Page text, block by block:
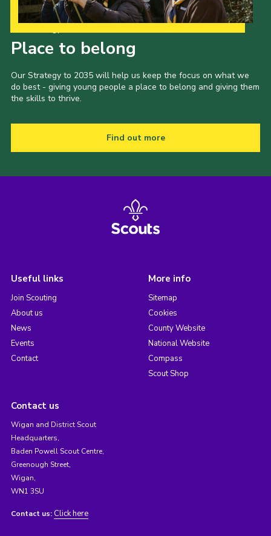
Place to belong
Our Strategy to 2035 will help us keep the focus on what we
do best - giving young people a place to belong and giving them
the skills to thrive.
Find out more
Useful links
Join Scouting
About us
News
Events
Contact
More info
Sitemap
Cookies
County Website
National Website
Compass
Scout Shop
Contact us
Wigan and District Scout
Headquarters,
Baden Powell Scout Centre,
Greenough Street,
Wigan,
WN1 3SU
Contact us: Click here